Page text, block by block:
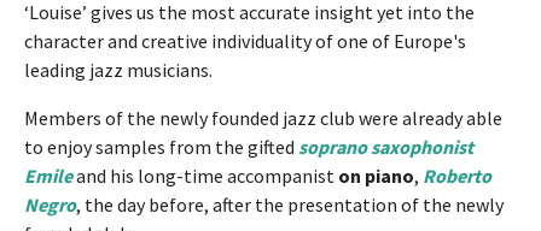
‘Louise’ gives us the most accurate insight yet into the
character and creative individuality of one of Europe's
leading jazz musicians.
Members of the newly founded jazz club were already able
to enjoy samples from the gifted soprano saxophonist
Emileand his long-time accompanist on piano, Roberto
Negro, the day before, after the presentation of the newly